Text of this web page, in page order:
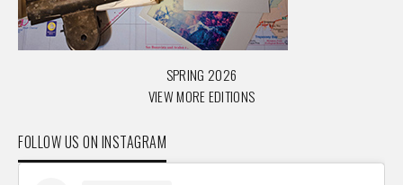
SPRING 2026
VIEW MORE EDITIONS
FOLLOW US ON INSTAGRAM